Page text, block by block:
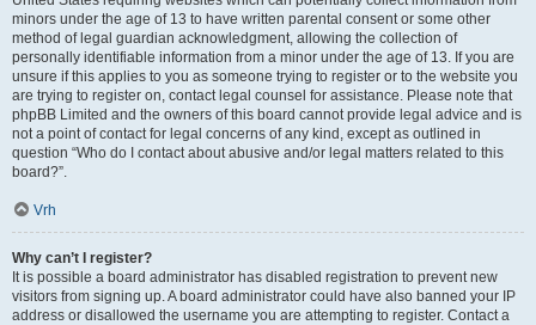
minors under the age of 13 to have written parental consent or some other
method of legal guardian acknowledgment, allowing the collection of
personally identifiable information from a minor under the age of 13. If you are
unsure if this applies to you as someone trying to register or to the website you
are trying to register on, contact legal counsel for assistance. Please note that
phpBB Limited and the owners of this board cannot provide legal advice and is
not a point of contact for legal concerns of any kind, except as outlined in
question “Who do I contact about abusive and/or legal matters related to this
board?”.
Vrh
Why can’t I register?
It is possible a board administrator has disabled registration to prevent new
visitors from signing up. A board administrator could have also banned your IP
address or disallowed the username you are attempting to register. Contact a